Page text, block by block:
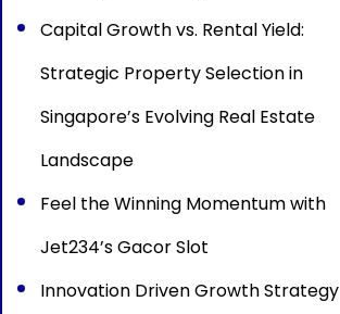
Capital Growth vs. Rental Yield:
Strategic Property Selection in
Singapore’s Evolving Real Estate
Landscape
Feel the Winning Momentum with
Jet234’s Gacor Slot
Innovation Driven Growth Strategy